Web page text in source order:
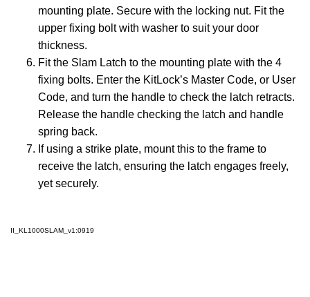
mounting plate. Secure with the locking nut. Fit the
upper fixing bolt with washer to suit your door
thickness.
Fit the Slam Latch to the mounting plate with the 4
fixing bolts. Enter the KitLock’s Master Code, or User
Code, and turn the handle to check the latch retracts.
Release the handle checking the latch and handle
spring back.
If using a strike plate, mount this to the frame to
receive the latch, ensuring the latch engages freely,
yet securely.
II_KL1000SLAM_v1:0919